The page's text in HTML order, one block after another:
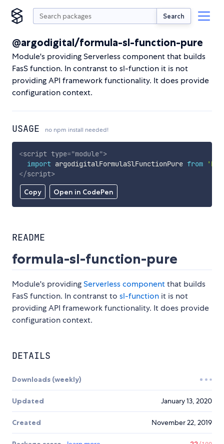
Search
@argodigital/formula-sl-function-pure
Module's providing Serverless component that builds
FasS function. In contranst to sl-function it is not
providing API framework functionality. It does provide
configuration context.
USAGE no npm install needed!
Copy Open in CodePen
<script type="module">
import argodigitalFormulaSlFunctionPure from
</script>
README
formula-sl-function-pure
Module's providingServerless componentthat builds
FasS function. In contranst to sl-function it is not
providing API framework functionality. It does provide
configuration context.
DETAILS
Downloads (weekly)
Updated January 13, 2020
Created November 22, 2019